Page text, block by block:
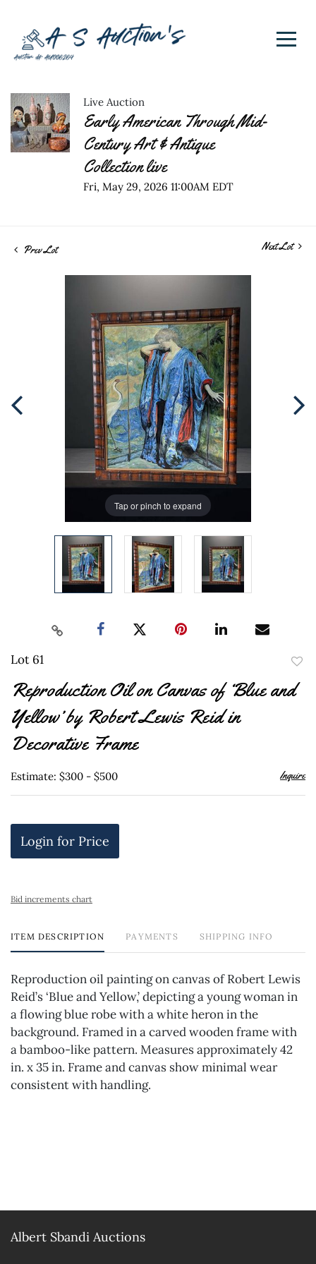
Live Auction
Early American Through Mid-
Century Art & Antique
Collection live
Fri, May 29, 2026 11:00AM EDT
Prev Lot Next Lot
Tap or pinch to expand
Lot 61
Reproduction Oil on Canvas of ‘Blue and
Yellow’ by Robert Lewis Reid in
Decorative Frame
Estimate: $300 - $500 Inquire
Login for Price
Bid increments chart
ITEM DESCRIPTION PAYMENTS SHIPPING INFO
Reproduction oil painting on canvas of Robert Lewis
Reid’s ‘Blue and Yellow,’ depicting a young woman in
a flowing blue robe with a white heron in the
background. Framed in a carved wooden frame with
a bamboo-like pattern. Measures approximately 42
in. x 35 in. Frame and canvas show minimal wear
consistent with handling.
Albert Sbandi Auctions